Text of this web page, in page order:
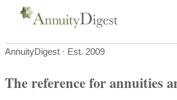
AnnuityDigest · Est. 2009
The reference for annuities